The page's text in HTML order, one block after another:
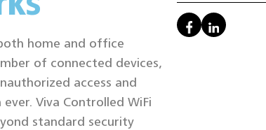
home and office
of connected devices,
access and
Viva Controlled WiFi
standard security